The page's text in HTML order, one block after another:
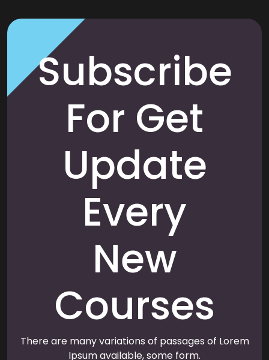
Subscribe
For Get
Update
Every
New
Courses
There are many variations of passages of Lorem
Ipsum available, some form.